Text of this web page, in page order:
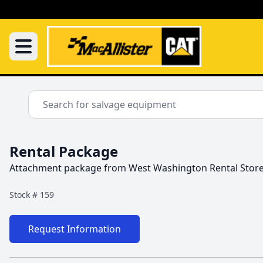
Rental Package
Attachment package from West Washington Rental
Stock # 159
Request Information